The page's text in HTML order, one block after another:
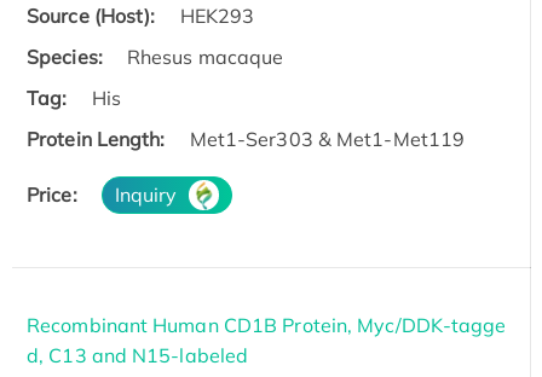
Source (Host):
HEK293
Species:
Rhesus macaque
Tag:
His
Protein Length:
Met1-Ser303 & Met1-Met119
Price: Inquiry
Recombinant Human CD1B Protein, Myc/DDK-tagge
d, C13 and N15-labeled